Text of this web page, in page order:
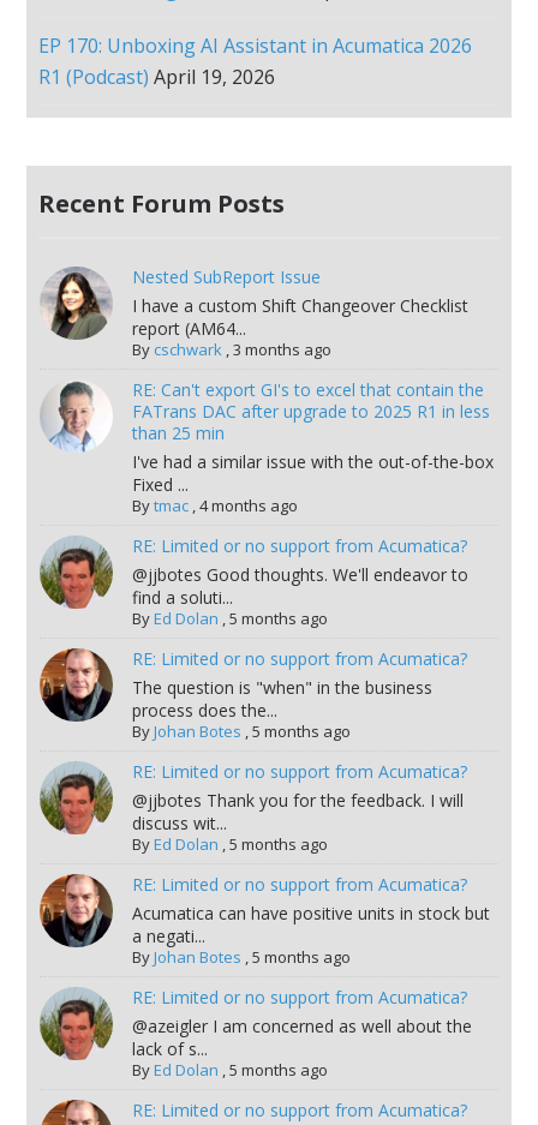
EP 170: Unboxing AI Assistant in Acumatica 2026
R1 (Podcast) April 19, 2026
Recent Forum Posts
Nested SubReport Issue
I have a custom Shift Changeover Checklist
report (AM64...
By cschwark,3 months ago
RE: Can't export GI's to excel that contain the
FATrans DAC after upgrade to 2025 R1 in less
than 25 min
I've had a similar issue with the out-of-the-box
Fixed ...
Bytmac,4 months ago
RE: Limited or no support from Acumatica?
@jjbotes Good thoughts. We'll endeavor to
find a soluti...
ByEd Dolan ,5 months ago
RE: Limited or no support from Acumatica?
The question is "when" in the business
process does the...
ByJohan Botes ,5 months ago
RE: Limited or no support from Acumatica?
@jjbotes Thank you for the feedback. I will
discuss wit...
ByEd Dolan ,5 months ago
RE: Limited or no support from Acumatica?
Acumatica can have positive units in stock but
a negati...
ByJohan Botes ,5 months ago
RE: Limited or no support from Acumatica?
@azeigler I am concerned as well about the
lack of s...
ByEd Dolan ,5 months ago
RE: Limited or no support from Acumatica?